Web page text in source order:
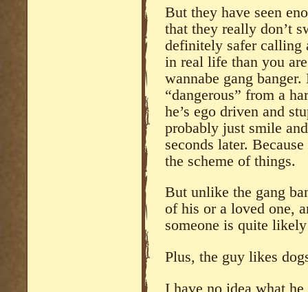
But they have seen
that they really don’t
definitely safer calling
in real life than you
wannabe gang
“dangerous” from a
he’s ego driven and
probably just smile
seconds later.
the scheme of things.
But unlike the gang
of his or a loved one,
someone is quite
Plus, the guy likes
I have no idea what